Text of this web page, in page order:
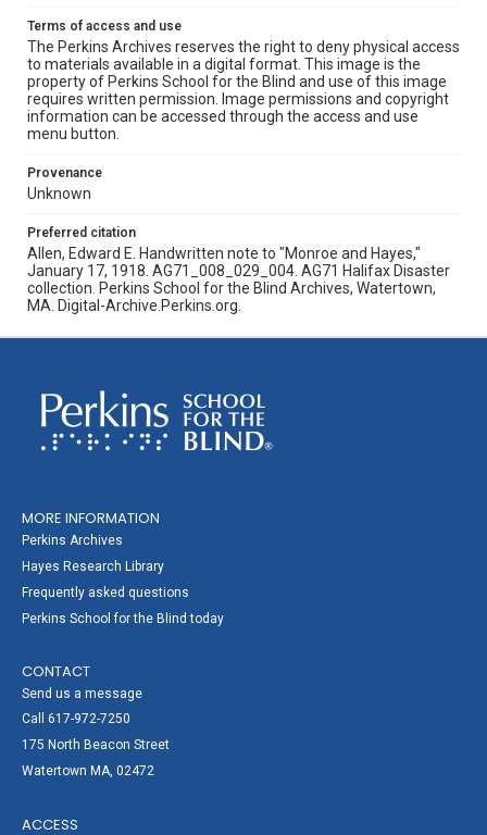
Terms of access and use
The Perkins Archives reserves the right to deny physical access
to materials available in a digital format. This image is the
property of Perkins School for the Blind and use of this image
requires written permission. Image permissions and copyright
information can be accessed through the access and use
menu button.
Provenance
Unknown
Preferred citation
Allen, Edward E. Handwritten note to "Monroe and Hayes,"
January 17, 1918. AG71_008_029_004. AG71 Halifax Disaster
collection. Perkins School for the Blind Archives, Watertown,
MA. Digital-Archive.Perkins.org.
MORE INFORMATION
Perkins Archives
Hayes Research Library
Frequently asked questions
Perkins School for the Blind today
CONTACT
Send us a message
Call 617-972-7250
175 North Beacon Street
Watertown MA, 02472
ACCESS